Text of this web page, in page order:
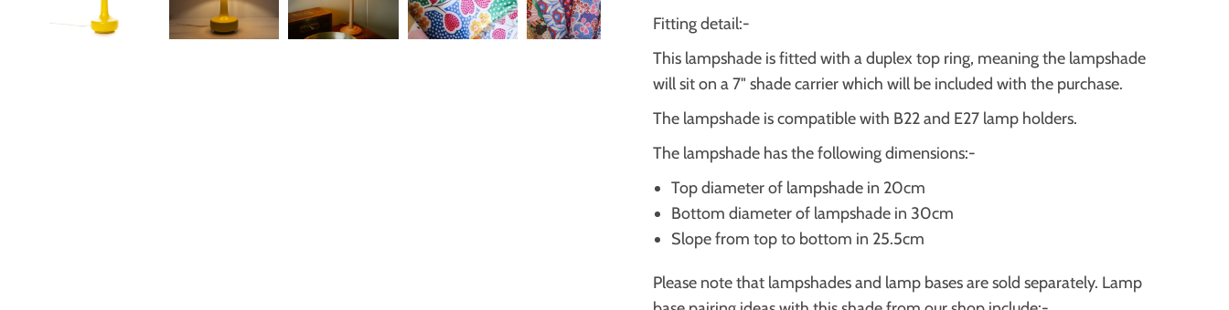
Fitting detail:-
This lampshade is fitted with a duplex top ring, meaning the lampshade
will sit on a 7" shade carrier which will be included with the purchase.
The lampshade is compatible with B22 and E27 lamp holders.
The lampshade has the following dimensions:-
Top diameter of lampshade in 20cm
Bottom diameter of lampshade in 30cm
Slope from top to bottom in 25.5cm
Please note that lampshades and lamp bases are sold separately. Lamp